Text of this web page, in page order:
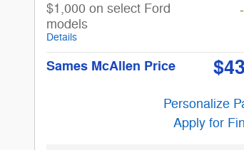
$1,000 on select Ford
models
Details
Sames McAllen Price
Personalize
Apply for